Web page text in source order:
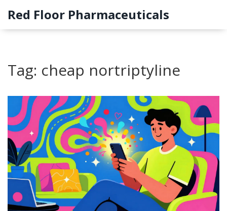
Red Floor Pharmaceuticals
Tag: cheap nortriptyline